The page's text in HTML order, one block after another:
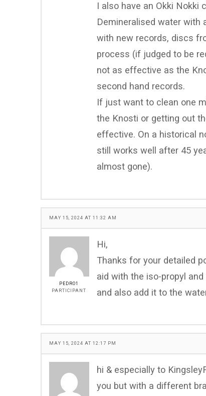
I also have an Okki Nokki
Demineralised water with
with new records, discs
process (if judged to be
not as effective as the
second hand records.
If just want to clean one
the Knosti or getting out
effective. On a historical
still works well after 45
almost gone).
MAY 15, 2024 AT 11:32 AM
PEDRO1
PARTICIPANT
Hi,
Thanks for your detailed
aid with the iso-propyl
and also add it to the
MAY 15, 2024 AT 12:17 PM
hi & especially to
you but with a different